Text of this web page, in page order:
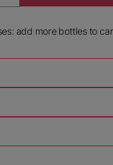
add more bottles to